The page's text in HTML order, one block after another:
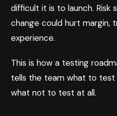
difficult it is to launch. Risk
change could hurt margin,
experience.
This is how a testing
tells the team what to test
what not to test at all.